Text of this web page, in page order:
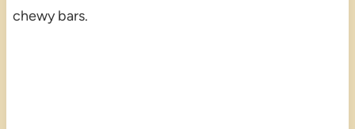
chewy bars.